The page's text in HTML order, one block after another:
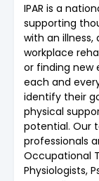
IPAR is a
supporting
with an illness,
workplace
or finding new
each and
identify their
physical
potential. Our
professionals
Occupational
Physiologists,